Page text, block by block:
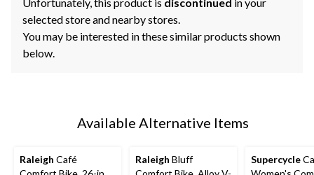
Unfortunately, this product is discontinued in your
selected store and nearby stores.
You may be interested in these similar products shown
below.
Available Alternative Items
Raleigh Café
Raleigh Bluff
Supercycle